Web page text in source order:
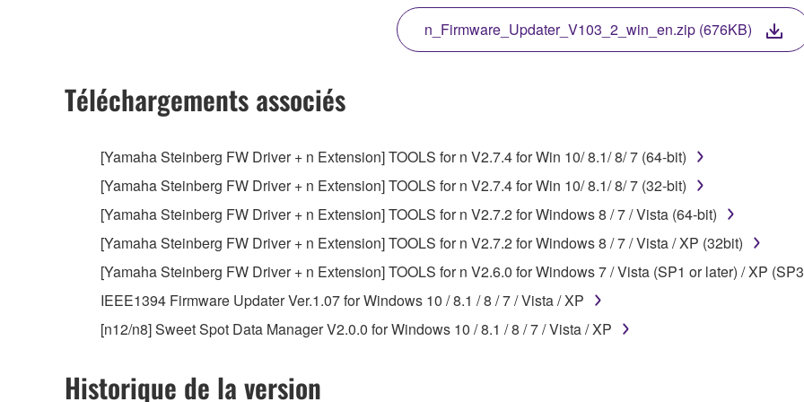
ownership of the data created with the use of SOFTWARE, the SOFTWARE will continue to be protected under
2. RESTRICTIONS
You may not engage in reverse engineering, disassembly, decompilation or otherwise deriving a source
You may not reproduce, modify, change, rent, lease, or distribute the SOFTWARE in whole or in part, or
You may not electronically transmit the SOFTWARE from one computer to another or share the SOFTWARE
You may not use the SOFTWARE to distribute illegal data or data that violates public policy.
You may not initiate services based on the use of the SOFTWARE without permission by Yamaha Corporation.
You may not use the SOFTWARE in any manner that might infringe third party copyrighted material or
unless you have permission from the rightful owner of the material or you are otherwise legally entitled to use.
Copyrighted data, including but not limited to MIDI data for songs, obtained by means of the SOFTWARE, are
n_Firmware_Updater_V103_2_win_en.zip (676KB)
Téléchargements associés
[Yamaha Steinberg FW Driver + n Extension] TOOLS for n V2.7.4 for Win 10/ 8.1/ 8/ 7 (64-bit)
[Yamaha Steinberg FW Driver + n Extension] TOOLS for n V2.7.4 for Win 10/ 8.1/ 8/ 7 (32-bit)
[Yamaha Steinberg FW Driver + n Extension] TOOLS for n V2.7.2 for Windows 8 / 7 / Vista (64-bit)
[Yamaha Steinberg FW Driver + n Extension] TOOLS for n V2.7.2 for Windows 8 / 7 / Vista / XP (32bit)
[Yamaha Steinberg FW Driver + n Extension] TOOLS for n V2.6.0 for Windows 7 / Vista (SP1 or later) / XP
IEEE1394 Firmware Updater Ver.1.07 for Windows 10 / 8.1 / 8 / 7 / Vista / XP
[n12/n8] Sweet Spot Data Manager V2.0.0 for Windows 10 / 8.1 / 8 / 7 / Vista / XP
Historique de la version